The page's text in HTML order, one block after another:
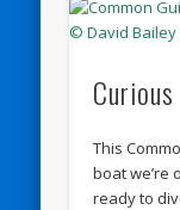
This
boat we’re
ready to